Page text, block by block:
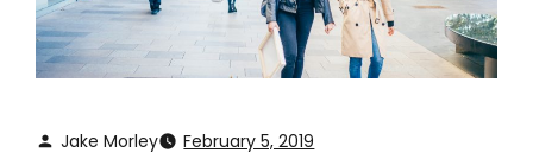
Jake Morley February 5, 2019